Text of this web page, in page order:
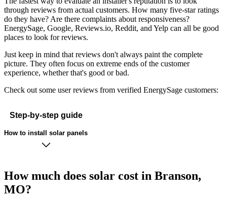
through reviews from actual customers. How many five-star ratings
do they have? Are there complaints about responsiveness?
EnergySage, Google, Reviews.io, Reddit, and Yelp can all be good
places to look for reviews.
Just keep in mind that reviews don't always paint the complete
picture. They often focus on extreme ends of the customer
experience, whether that's good or bad.
Check out some user reviews from verified EnergySage customers:
Step-by-step guide
How to install solar panels
How much does solar cost in Branson,
MO?